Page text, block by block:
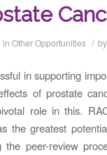
in Other Opportunities / by
in supporting
of prostate
role in this.
the greatest
the peer-review